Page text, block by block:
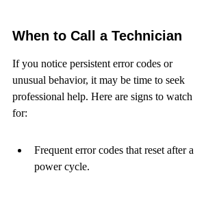
When to Call a Technician
If you notice persistent error codes or
unusual behavior, it may be time to seek
professional help. Here are signs to watch
for:
Frequent error codes that reset after a
power cycle.